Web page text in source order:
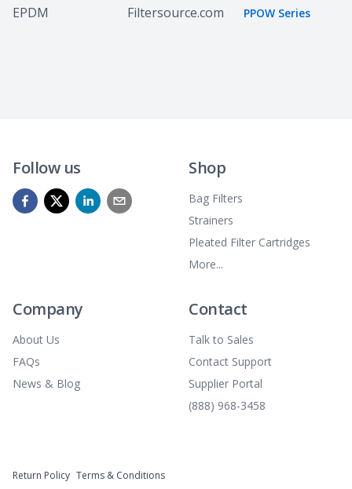
EPDM
Filtersource.com
PPOW Series
Follow us Shop
Bag Filters
Strainers
Pleated Filter Cartridges
More...
Company
About Us
FAQs
News & Blog
Contact
Talk to Sales
Contact Support
Supplier Portal
(888) 968-3458
Return Policy Terms & Conditions